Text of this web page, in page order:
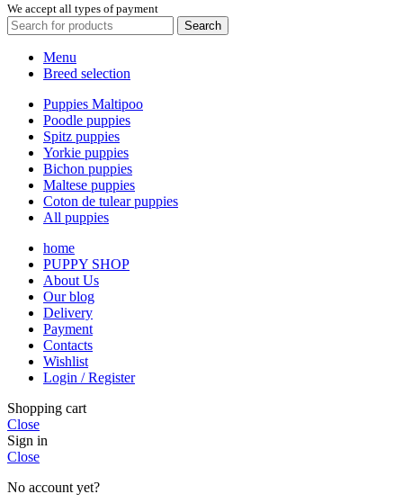
We accept all types of payment
Search
Menu
Breed selection
Puppies Maltipoo
Poodle puppies
Spitz puppies
Yorkie puppies
Bichon puppies
Maltese puppies
Coton de tulear puppies
All puppies
home
PUPPY SHOP
About Us
Our blog
Delivery
Payment
Contacts
Wishlist
Login / Register
Shopping cart
Close
Sign in
Close
No account yet?